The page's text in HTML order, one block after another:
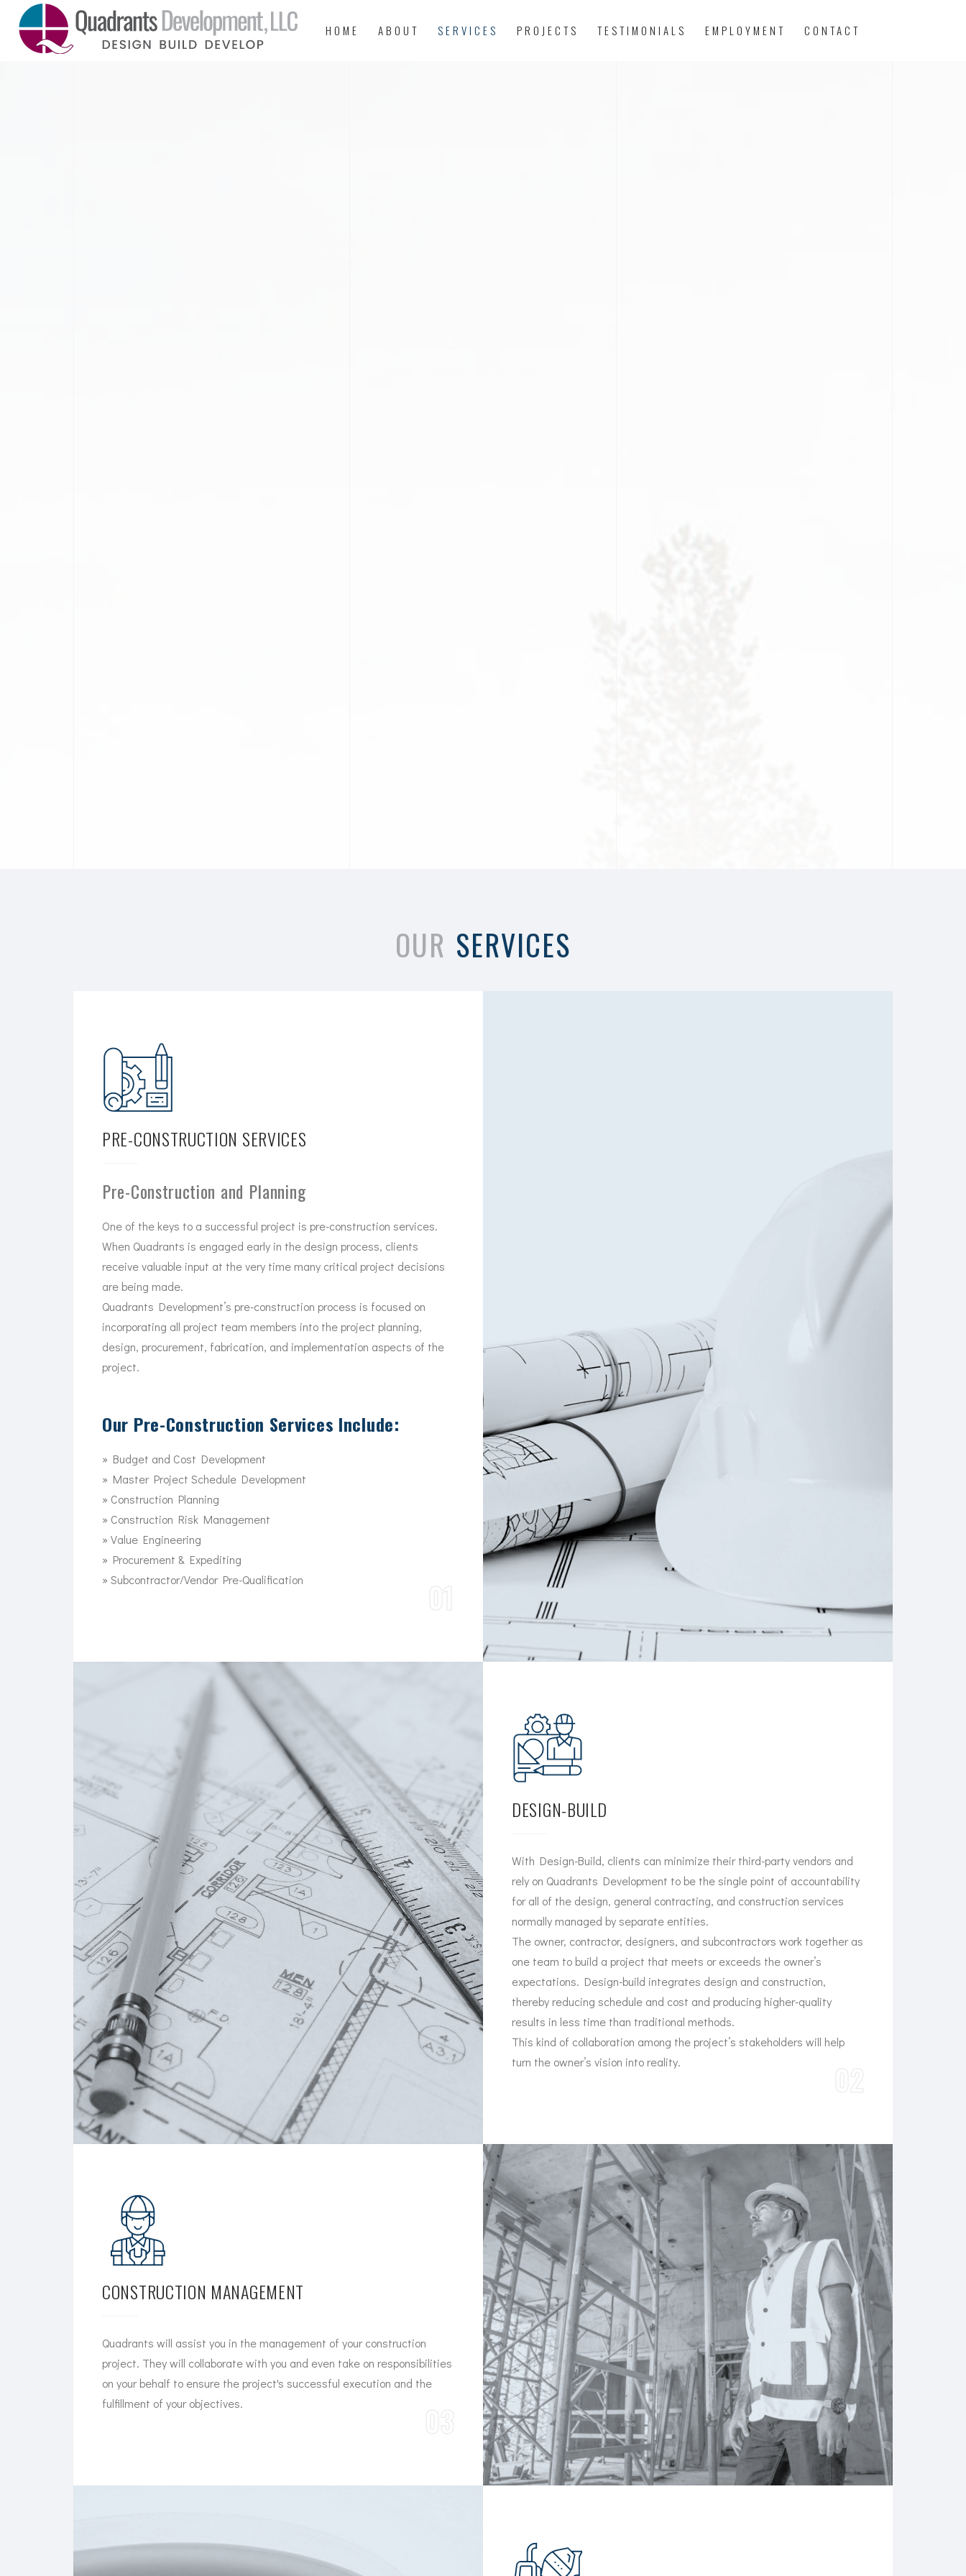
HOME ABOUT SERVICES PROJECTS TESTIMONIALS EMPLOYMENT CONTACT
OUR SERVICES
PRE-CONSTRUCTION SERVICES
Pre-Construction and Planning
One of the keys to a successful project is pre-construction services.
When Quadrants is engaged early in the design process, clients
receive valuable input at the very time many critical project decisions
are being made.
Quadrants Development’s pre-construction process is focused on
incorporating all project team members into the project planning,
design, procurement, fabrication, and implementation aspects of the
project.
Our Pre-Construction Services Include:
» Budget and Cost Development
» Master Project Schedule Development
» Construction Planning
» Construction Risk Management
» Value Engineering
» Procurement & Expediting
» Subcontractor/Vendor Pre-Qualification
01
DESIGN-BUILD
With Design-Build, clients can minimize their third-party vendors and
rely on Quadrants Development to be the single point of accountability
for all of the design, general contracting, and construction services
normally managed by separate entities.
The owner, contractor, designers, and subcontractors work together as
one team to build a project that meets or exceeds the owner’s
expectations. Design-build integrates design and construction,
thereby reducing schedule and cost and producing higher-quality
results in less time than traditional methods.
This kind of collaboration among the project’s stakeholders will help
turn the owner’s vision into reality.
02
CONSTRUCTION MANAGEMENT
Quadrants will assist you in the management of your construction
project. They will collaborate with you and even take on responsibilities
on your behalf to ensure the project's successful execution and the
fulfillment of your objectives.
03